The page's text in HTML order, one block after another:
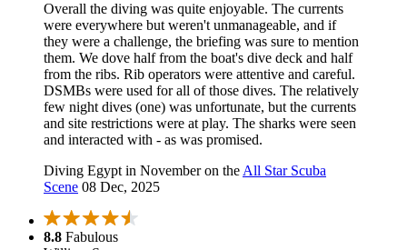
Overall the diving was quite enjoyable. The currents
were everywhere but weren't unmanageable, and if
they were a challenge, the briefing was sure to mention
them. We dove half from the boat's dive deck and half
from the ribs. Rib operators were attentive and careful.
DSMBs were used for all of those dives. The relatively
few night dives (one) was unfortunate, but the currents
and site restrictions were at play. The sharks were seen
and interacted with - as was promised.
Diving Egypt in November on theAll Star Scuba
Scene 08 Dec, 2025
8.8 Fabulous